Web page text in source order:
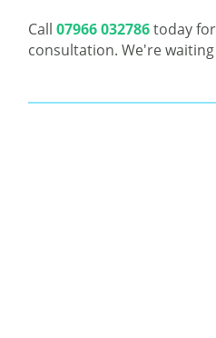
Call07966 032786today
consultation. We're